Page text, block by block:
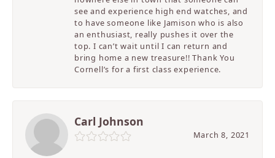
see and experience high end watches, and
to have someone like Jamison who is also
an enthusiast, really pushes it over the
top. I can’t wait until I can return and
bring home a new treasure!! Thank You
Cornell’s for a first class experience.
Carl Johnson
March 8, 2021